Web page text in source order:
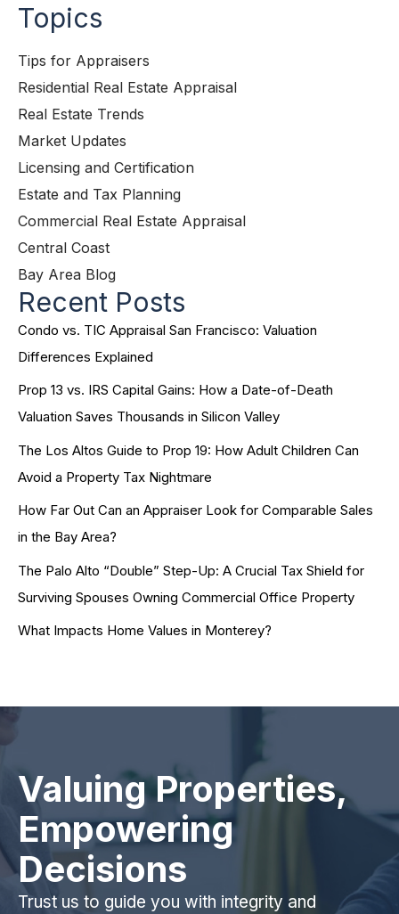
Topics
Tips for Appraisers
Residential Real Estate Appraisal
Real Estate Trends
Market Updates
Licensing and Certification
Estate and Tax Planning
Commercial Real Estate Appraisal
Central Coast
Bay Area Blog
Recent Posts
Condo vs. TIC Appraisal San Francisco: Valuation
Differences Explained
Prop 13 vs. IRS Capital Gains: How a Date-of-Death
Valuation Saves Thousands in Silicon Valley
The Los Altos Guide to Prop 19: How Adult Children Can
Avoid a Property Tax Nightmare
How Far Out Can an Appraiser Look for Comparable Sales
in the Bay Area?
The Palo Alto “Double” Step-Up: A Crucial Tax Shield for
Surviving Spouses Owning Commercial Office Property
What Impacts Home Values in Monterey?
Valuing Properties,
Empowering
Decisions
Trust us to guide you with integrity and